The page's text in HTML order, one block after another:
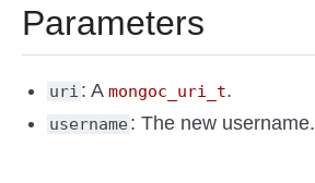
Parameters
uri : Amongoc_uri_t.
username : The new username.